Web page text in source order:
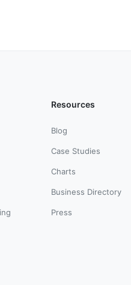
Resources
Blog
Case Studies
Charts
Business Directory
Press